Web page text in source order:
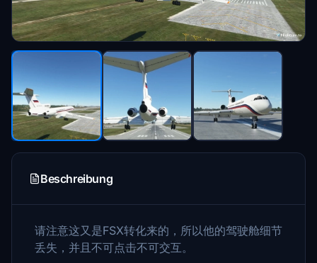
Beschreibung
请注意这又是FSX转化来的，所以他的驾驶舱细节
丢失，并且不可点击不可交互。